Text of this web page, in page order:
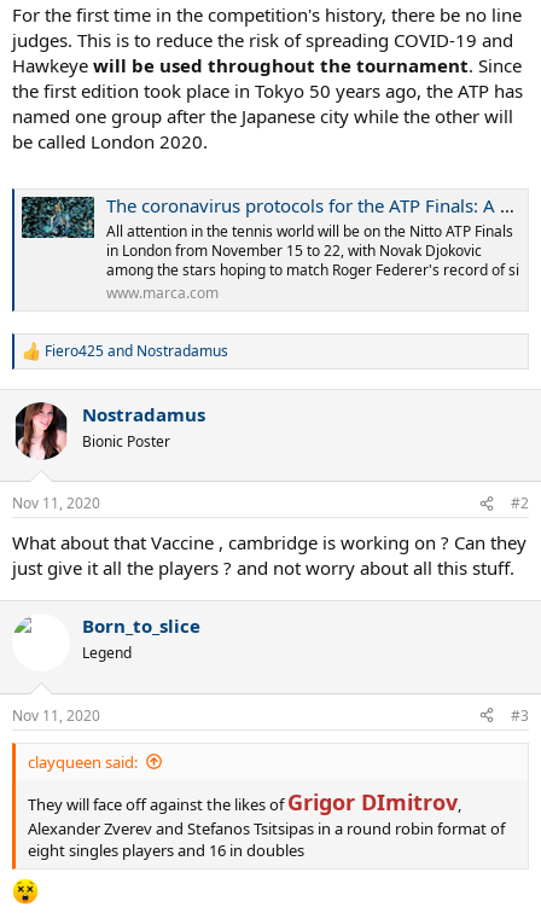
For the first time in the competition's history, there be no line
judges. This is to reduce the risk of spreading COVID-19 and
Hawkeye will be used throughout the tournament. Since
the first edition took place in Tokyo 50 years ago, the ATP has
named one group after the Japanese city while the other will
be called London 2020.
The coronavirus protocols for the ATP Finals: A hotel next to the O2, quick tests...
All attention in the tennis world will be on the Nitto ATP Finals
in London from November 15 to 22, with Novak Djokovic
among the stars hoping to match Roger Federer's record of si
www.marca.com
R
c
t
i
n
s
Fiero425and Nostradamus
Nostradamus
Bionic Poster
Nov 11, 2020 #2
What about that Vaccine , cambridge is working on ? Can they
just give it all the players ? and not worry about all this stuff.
Born_to_slice
Legend
Nov 11, 2020 #3
clayqueen said:
They will face off against the likes ofGrigor DImitrov,
Alexander Zverev and Stefanos Tsitsipas in a round robin format of
eight singles players and 16 in doubles